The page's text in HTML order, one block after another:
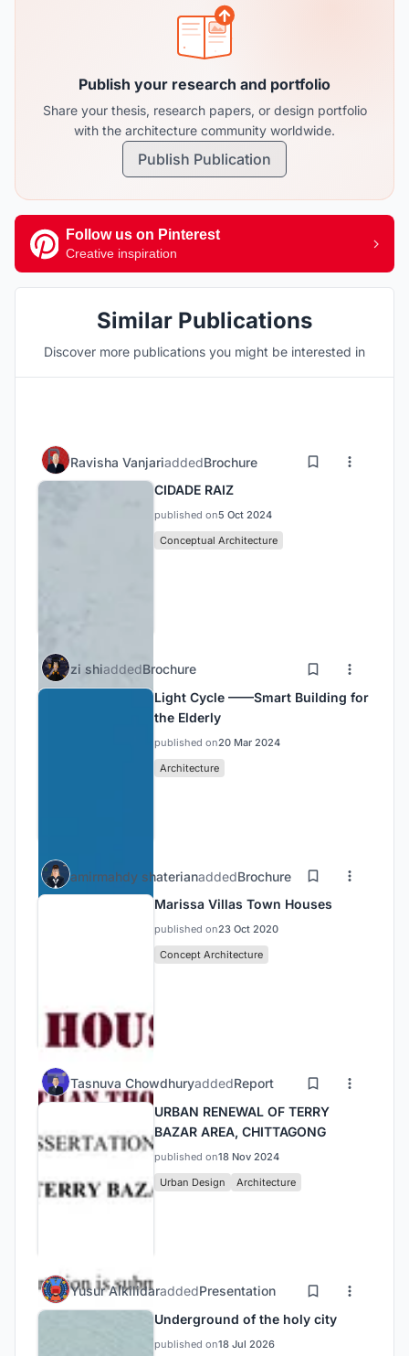
Publish your research and portfolio
Share your thesis, research papers, or design portfolio
with the architecture community worldwide.
Publish Publication
Follow us on Pinterest
Creative inspiration
Similar Publications
Discover more publications you might be interested in
Ravisha VanjariaddedBrochure
CIDADE RAIZ
published on5 Oct 2024
Conceptual Architecture
zi shiaddedBrochure
Light Cycle ——Smart Building for
the Elderly
published on20 Mar 2024
Architecture
amirmahdy shaterianaddedBrochure
Marissa Villas Town Houses
published on23 Oct 2020
Concept Architecture
Tasnuva ChowdhuryaddedReport
URBAN RENEWAL OF TERRY
BAZAR AREA, CHITTAGONG
published on18 Nov 2024
Urban Design
Architecture
Yusur AlkilidaraddedPresentation
Underground of the holy city
published on18 Jul 2026